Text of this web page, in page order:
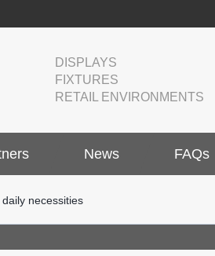
DISPLAYS
FIXTURES
RETAIL ENVIRONMENTS
News FAQs
necessities